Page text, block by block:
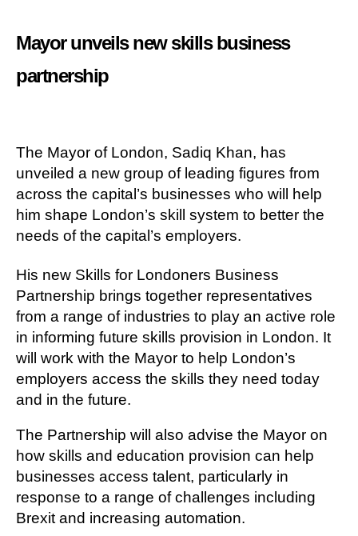
Mayor unveils new skills business
partnership
The Mayor of London, Sadiq Khan, has
unveiled a new group of leading figures from
across the capital’s businesses who will help
him shape London’s skill system to better the
needs of the capital’s employers.
His new Skills for Londoners Business
Partnership brings together representatives
from a range of industries to play an active role
in informing future skills provision in London. It
will work with the Mayor to help London’s
employers access the skills they need today
and in the future.
The Partnership will also advise the Mayor on
how skills and education provision can help
businesses access talent, particularly in
response to a range of challenges including
Brexit and increasing automation.